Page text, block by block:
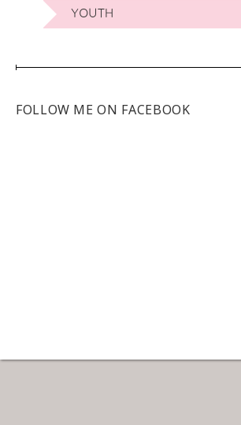
YOUTH
FOLLOW ME ON FACEBOOK